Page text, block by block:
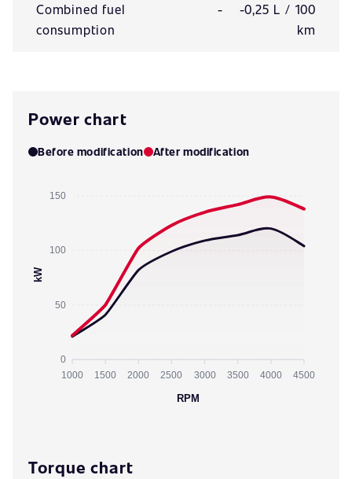
Combined fuel
consumption
-
-0,25 L / 100
km
Power chart
Before modification After modification
150
100
50
0
kW
1000 1500 2000 2500 3000 3500 4000 4500
RPM
Torque chart